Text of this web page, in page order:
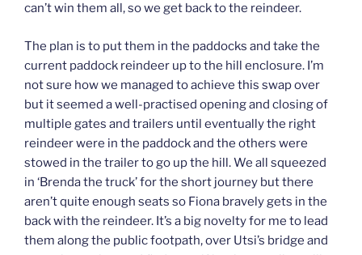
can’t win them all, so we get back to the reindeer.
The plan is to put them in the paddocks and take the
current paddock reindeer up to the hill enclosure. I’m
not sure how we managed to achieve this swap over
but it seemed a well-practised opening and closing of
multiple gates and trailers until eventually the right
reindeer were in the paddock and the others were
stowed in the trailer to go up the hill. We all squeezed
in ‘Brenda the truck’ for the short journey but there
aren’t quite enough seats so Fiona bravely gets in the
back with the reindeer. It’s a big novelty for me to lead
them along the public footpath, over Utsi’s bridge and